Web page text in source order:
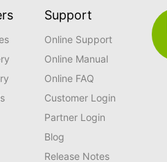
Support
Online Support
Online Manual
Online FAQ
Customer Login
Partner Login
Blog
Release Notes